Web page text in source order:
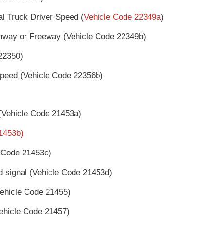
Truck Driver Speed (Vehicle Code 22349a)
or Freeway (Vehicle Code 22349b)
(Vehicle Code 22356b)
Code 21453a)
21453c)
signal (Vehicle Code 21453d)
Code 21455)
Code 21457)